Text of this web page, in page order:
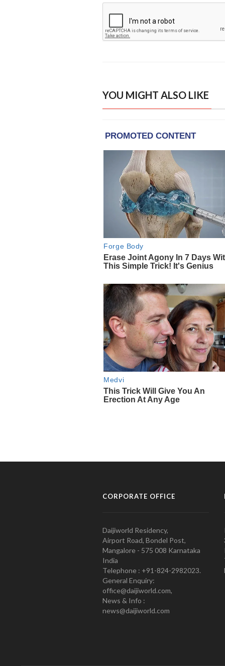
YOU MIGHT ALSO LIKE
CORPORATE OFFICE
Daijiworld Residency,
Airport Road, Bondel Post,
Mangalore - 575 008 Karnataka
India
Telephone : +91-824-2982023.
General Enquiry:
office@daijiworld.com,
News & Info :
news@daijiworld.com